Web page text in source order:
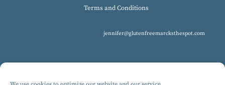
Terms and Conditions
jennifer@glutenfreemarcksthespot.com